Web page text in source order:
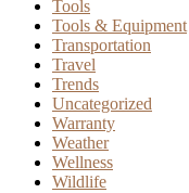
Tools
Tools & Equipment
Transportation
Travel
Trends
Uncategorized
Warranty
Weather
Wellness
Wildlife